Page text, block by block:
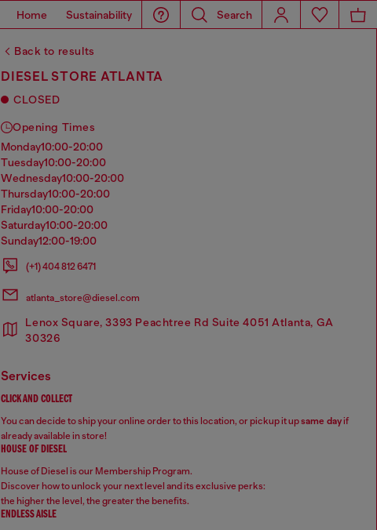
Home Sustainability Search
Back to results
DIESEL STORE ATLANTA
CLOSED
Opening Times
monday10:00-20:00
tuesday10:00-20:00
wednesday10:00-20:00
thursday10:00-20:00
friday10:00-20:00
saturday10:00-20:00
sunday12:00-19:00
(+1) 404 812 6471
atlanta_store@diesel.com
Lenox Square, 3393 Peachtree Rd Suite 4051 Atlanta, GA
30326
services
CLICK AND COLLECT
You can decide to ship your online order to this location, or pickup it upsame dayif
already available in store!
HOUSE OF DIESEL
House of Diesel is our Membership Program.
Discover how to unlock your next level and its exclusive perks:
the higher the level, the greater the benefits.
ENDLESS AISLE